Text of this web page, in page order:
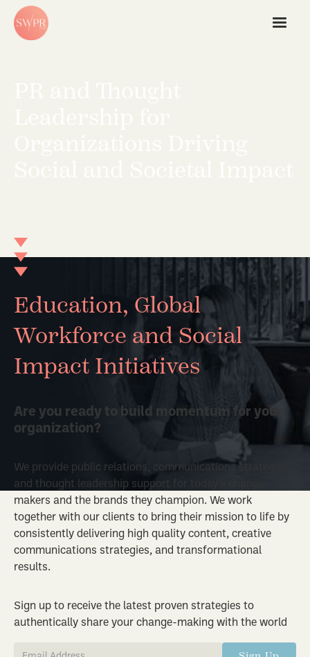
Education, Global
Workforce and Social
Impact Initiatives
Are you ready to build momentum for your
organization?
We provide public relations, communications strategies,
and thought leadership support for today’s change-
makers and the brands they champion. We work
together with our clients to bring their mission to life by
consistently delivering high quality content, creative
communications strategies, and transformational
results.
Sign up to receive the latest proven strategies to
authentically share your change-making with the world